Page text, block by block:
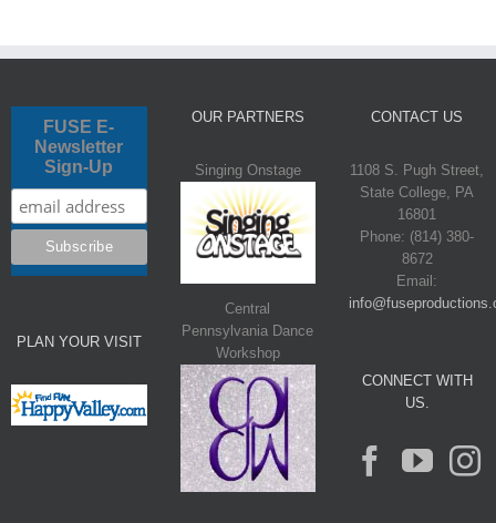
FUSE E-
Newsletter
Sign-Up
PLAN YOUR VISIT
OUR PARTNERS
Singing Onstage
Central
Pennsylvania Dance
Workshop
CONTACT US
1108 S. Pugh Street,
State College, PA
16801
Phone: (814) 380-
8672
Email:
CONNECT WITH
US.